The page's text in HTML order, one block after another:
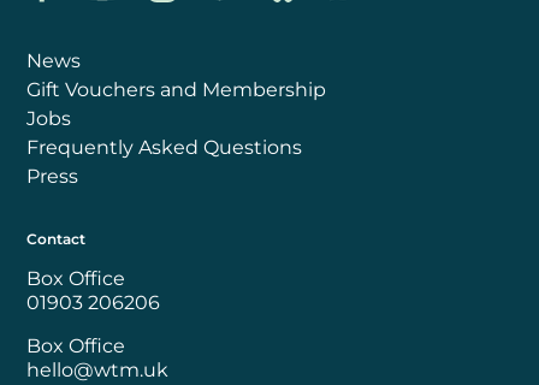
News
Gift Vouchers and Membership
Jobs
Frequently Asked Questions
Press
Contact
Box Office
01903 206206
Box Office
hello@wtm.uk